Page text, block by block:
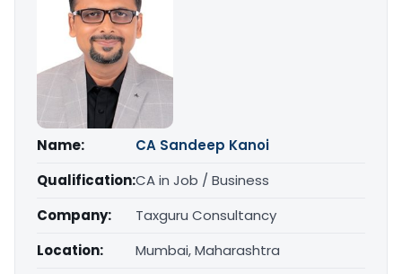
Name:
CA Sandeep Kanoi
Qualification:CA in Job / Business
Company:
Taxguru Consultancy
Location:
Mumbai, Maharashtra